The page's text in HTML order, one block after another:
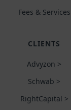
Fees & Services
CLIENTS
Advyzon >
Schwab >
RightCapital >